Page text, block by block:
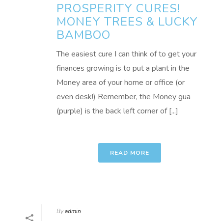
PROSPERITY CURES!
MONEY TREES & LUCKY
BAMBOO
The easiest cure I can think of to get your
finances growing is to put a plant in the
Money area of your home or office (or
even desk!) Remember, the Money gua
(purple) is the back left corner of [...]
READ MORE
Byadmin